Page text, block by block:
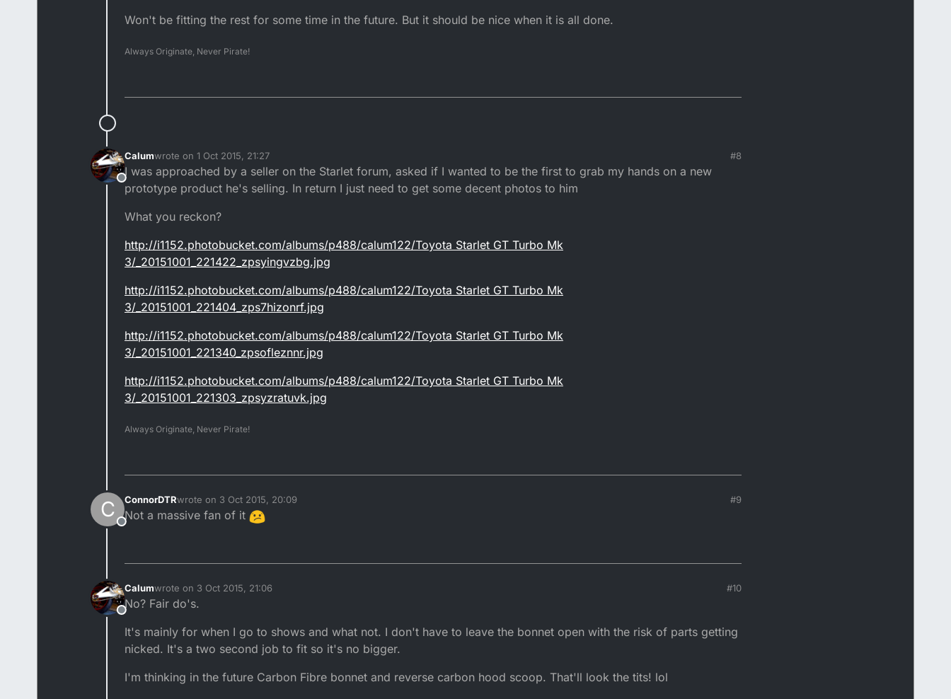
Won't be fitting the rest for some time in the future. But it should be nice when it is all done.
Always Originate, Never Pirate!
Offline
Calumwrote on 1 Oct 2015, 21:27
last edited by
#8
I was approached by a seller on the Starlet forum, asked if I wanted to be the first to grab my hands on a new
prototype product he's selling. In return I just need to get some decent photos to him
What you reckon?
http://i1152.photobucket.com/albums/p488/calum122/Toyota Starlet GT Turbo Mk
3/_20151001_221422_zpsyingvzbg.jpg
http://i1152.photobucket.com/albums/p488/calum122/Toyota Starlet GT Turbo Mk
3/_20151001_221404_zps7hizonrf.jpg
http://i1152.photobucket.com/albums/p488/calum122/Toyota Starlet GT Turbo Mk
3/_20151001_221340_zpsofleznnr.jpg
http://i1152.photobucket.com/albums/p488/calum122/Toyota Starlet GT Turbo Mk
3/_20151001_221303_zpsyzratuvk.jpg
Always Originate, Never Pirate!
C
Offline
ConnorDTRwrote on 3 Oct 2015, 20:09
last edited by
#9
Not a massive fan of it
Offline
Calumwrote on 3 Oct 2015, 21:06
last edited by
#10
No? Fair do's.
It's mainly for when I go to shows and what not. I don't have to leave the bonnet open with the risk of parts getting
nicked. It's a two second job to fit so it's no bigger.
I'm thinking in the future Carbon Fibre bonnet and reverse carbon hood scoop. That'll look the tits! lol